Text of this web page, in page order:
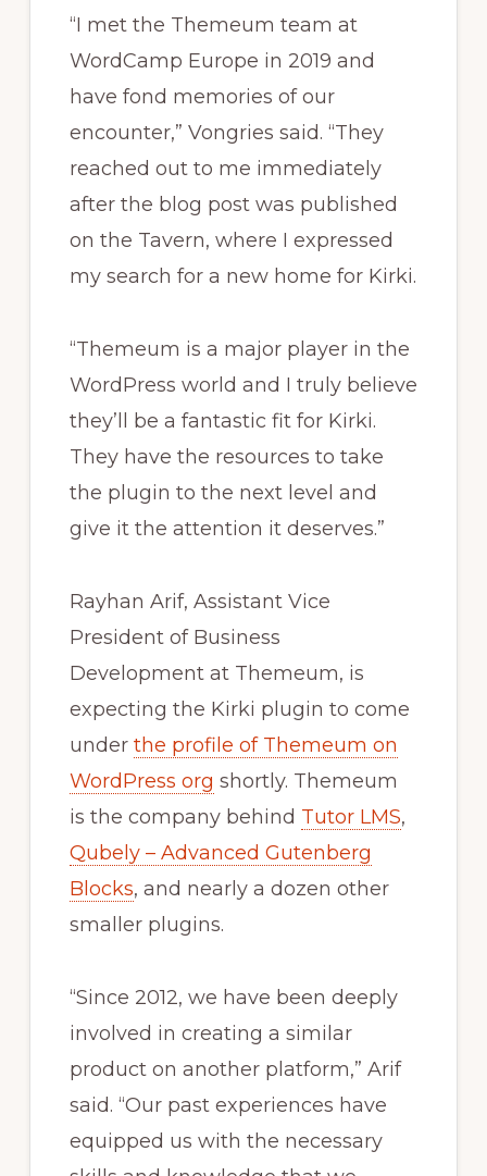
“I met the Themeum team at
WordCamp Europe in 2019 and
have fond memories of our
encounter,” Vongries said. “They
reached out to me immediately
after the blog post was published
on the Tavern, where I expressed
my search for a new home for Kirki.
“Themeum is a major player in the
WordPress world and I truly believe
they’ll be a fantastic fit for Kirki.
They have the resources to take
the plugin to the next level and
give it the attention it deserves.”
Rayhan Arif, Assistant Vice
President of Business
Development at Themeum, is
expecting the Kirki plugin to come
under the profile of Themeum on
WordPress org shortly. Themeum
is the company behind Tutor LMS,
Qubely – Advanced Gutenberg
Blocks, and nearly a dozen other
smaller plugins.
“Since 2012, we have been deeply
involved in creating a similar
product on another platform,” Arif
said. “Our past experiences have
equipped us with the necessary